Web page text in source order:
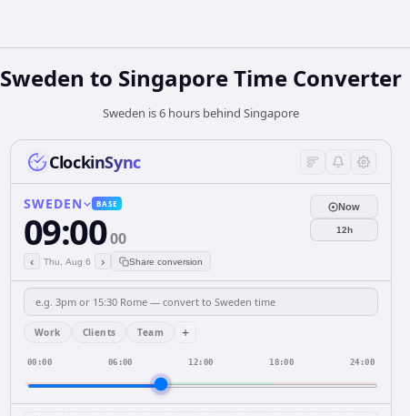
Sweden to SingaporeTime Converter
Sweden is 6 hours behind Singapore
ClockinSync
SWEDEN BASE
09:0000
‹ Thu, Aug 6 › Share conversion
Now
12h
Work Clients Team +
00:00 06:00 12:00 18:00 24:00